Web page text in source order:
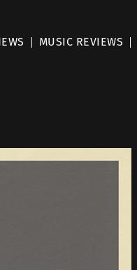
MUSIC REVIEWS